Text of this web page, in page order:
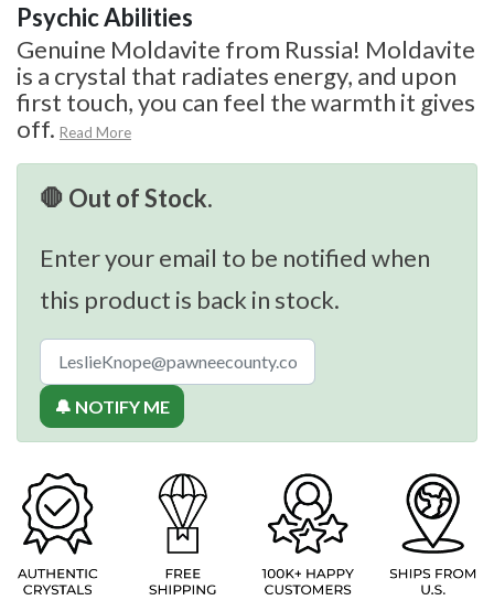
Psychic Abilities
Genuine Moldavite from Russia! Moldavite
is a crystal that radiates energy, and upon
first touch, you can feel the warmth it gives
off. Read More
🛑 Out of Stock.
Enter your email to be notified when
this product is back in stock.
🔔 NOTIFY ME